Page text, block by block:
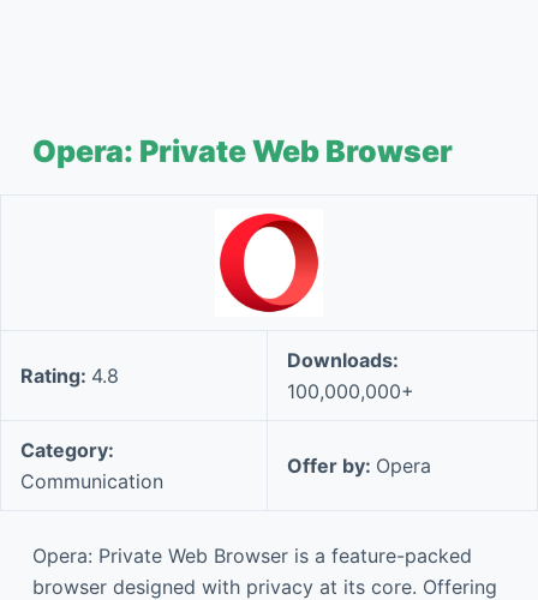
Opera: Private Web Browser
Rating: 4.8
Downloads:
100,000,000+
Category:
Communication
Offer by: Opera
Opera: Private Web Browser is a feature-packed
browser designed with privacy at its core. Offering